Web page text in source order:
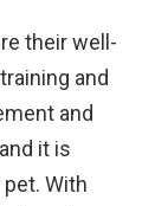
their well-
and
and
it is
With